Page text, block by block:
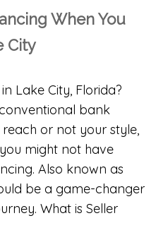
When You
City
Lake City, Florida?
bank
or not your style,
might not have
Also known as
be a game-changer
What is Seller